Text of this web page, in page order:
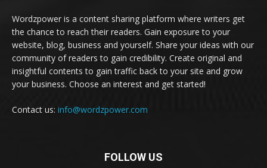
Wordzpower is a content sharing platform where writers get
the chance to reach their readers. Gain exposure to your
website, blog, business and yourself. Share your ideas with our
community of readers to gain credibility. Create original and
insightful contents to gain traffic back to your site and grow
your business. Choose an interest and get started!
Contact us: info@wordzpower.com
FOLLOW US